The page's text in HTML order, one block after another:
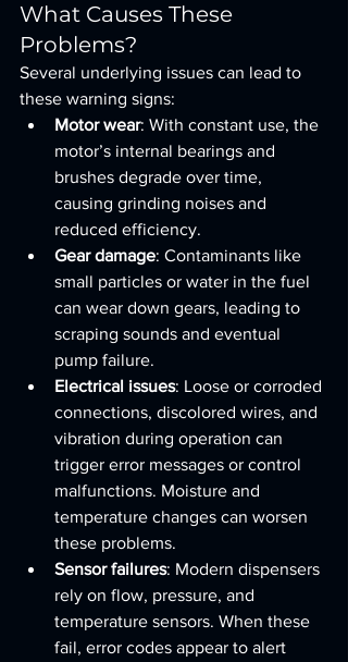
What Causes These
Problems?
Several underlying issues can lead to
these warning signs:
Motor wear: With constant use, the
motor’s internal bearings and
brushes degrade over time,
causing grinding noises and
reduced efficiency.
Gear damage: Contaminants like
small particles or water in the fuel
can wear down gears, leading to
scraping sounds and eventual
pump failure.
Electrical issues: Loose or corroded
connections, discolored wires, and
vibration during operation can
trigger error messages or control
malfunctions. Moisture and
temperature changes can worsen
these problems.
Sensor failures: Modern dispensers
rely on flow, pressure, and
temperature sensors. When these
fail, error codes appear to alert